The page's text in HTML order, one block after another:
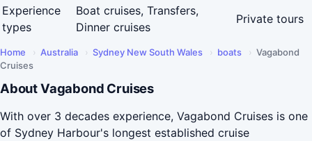
Experience
types
Boat cruises, Transfers,
Dinner cruises
Private tours
Home › Australia › Sydney New South Wales › boats › Vagabond
Cruises
About Vagabond Cruises
With over 3 decades experience, Vagabond Cruises is one
of Sydney Harbour's longest established cruise